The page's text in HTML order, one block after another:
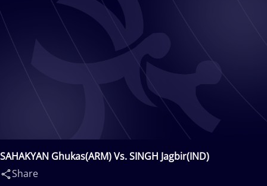
SAHAKYAN Ghukas(ARM) Vs. SINGH Jagbir(IND)
Share